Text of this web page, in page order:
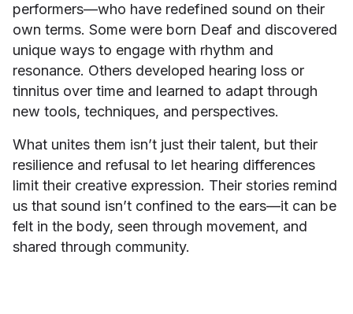
performers—who have redefined sound on their
own terms. Some were born Deaf and discovered
unique ways to engage with rhythm and
resonance. Others developed hearing loss or
tinnitus over time and learned to adapt through
new tools, techniques, and perspectives.
What unites them isn’t just their talent, but their
resilience and refusal to let hearing differences
limit their creative expression. Their stories remind
us that sound isn’t confined to the ears—it can be
felt in the body, seen through movement, and
shared through community.